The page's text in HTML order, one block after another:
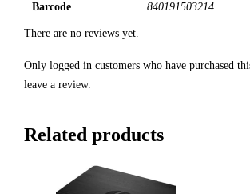
Barcode 840191503214
There are no reviews yet.
Only logged in customers who have purchased
leave a review.
Related products